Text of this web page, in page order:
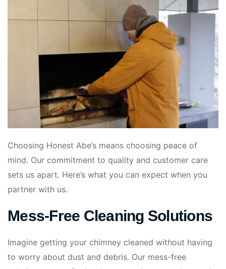
Choosing Honest Abe’s means choosing peace of
mind. Our commitment to quality and customer care
sets us apart. Here’s what you can expect when you
partner with us.
Mess-Free Cleaning Solutions
Imagine getting your chimney cleaned without having
to worry about dust and debris. Our mess-free